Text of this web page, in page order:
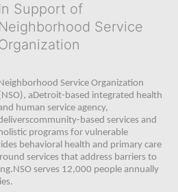
In Support of
Neighborhood Service
Service Organization
aDetroit-based integrated health
human service agency,
based services and
programs for vulnerable
behavioral health and primary care
services that address barriers to
serves 12,000 people annually